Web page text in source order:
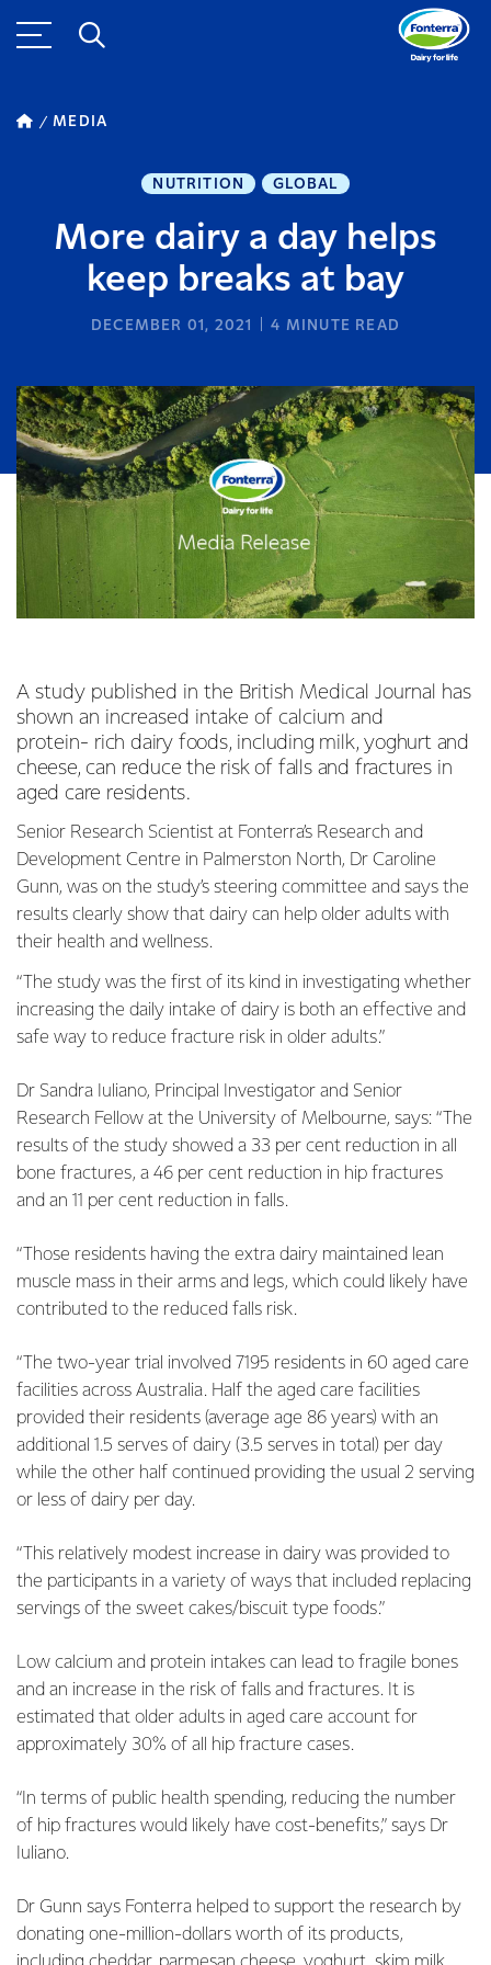
MEDIA
NUTRITION GLOBAL
More dairy a day helps
keep breaks at bay
DECEMBER 01, 2021 4 MINUTE READ
A study published in the British Medical Journal has
shown an increased intake of calcium and
protein- rich dairy foods, including milk, yoghurt and
cheese, can reduce the risk of falls and fractures in
aged care residents.
Senior Research Scientist at Fonterra’s Research and
Development Centre in Palmerston North, Dr Caroline
Gunn, was on the study’s steering committee and says the
results clearly show that dairy can help older adults with
their health and wellness.
“The study was the first of its kind in investigating whether
increasing the daily intake of dairy is both an effective and
safe way to reduce fracture risk in older adults.”
Dr Sandra Iuliano, Principal Investigator and Senior
Research Fellow at the University of Melbourne, says: “The
results of the study showed a 33 per cent reduction in all
bone fractures, a 46 per cent reduction in hip fractures
and an 11 per cent reduction in falls.
“Those residents having the extra dairy maintained lean
muscle mass in their arms and legs, which could likely have
contributed to the reduced falls risk.
“The two-year trial involved 7195 residents in 60 aged care
facilities across Australia. Half the aged care facilities
provided their residents (average age 86 years) with an
additional 1.5 serves of dairy (3.5 serves in total) per day
while the other half continued providing the usual 2 serving
or less of dairy per day.
“This relatively modest increase in dairy was provided to
the participants in a variety of ways that included replacing
servings of the sweet cakes/biscuit type foods.”
Low calcium and protein intakes can lead to fragile bones
and an increase in the risk of falls and fractures. It is
estimated that older adults in aged care account for
approximately 30% of all hip fracture cases.
“In terms of public health spending, reducing the number
of hip fractures would likely have cost-benefits,” says Dr
Iuliano.
Dr Gunn says Fonterra helped to support the research by
donating one-million-dollars worth of its products,